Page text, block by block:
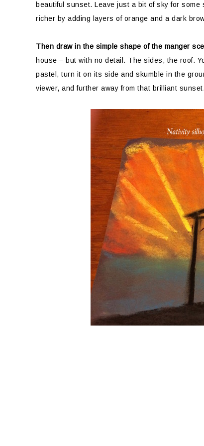
beautiful sunset. Leave just a bit of sky for
richer by adding layers of orange and a dark
Then draw in the simple shape of the manger
house – but with no detail. The sides, the roof.
pastel, turn it on its side and skumble in the
viewer, and further away from that brilliant